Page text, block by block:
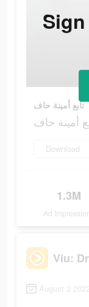
تابع أمينة حاف
أمينة حاف
Download
1.3M
Ad
August 2